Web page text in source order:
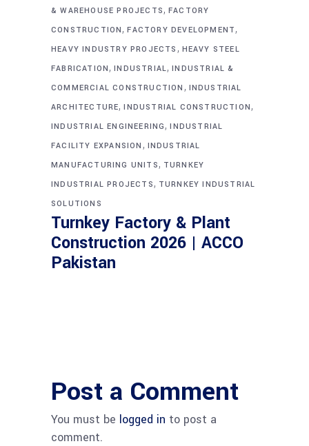
& WAREHOUSE PROJECTS, FACTORY
CONSTRUCTION,FACTORY DEVELOPMENT,
HEAVY INDUSTRY PROJECTS , HEAVY STEEL
FABRICATION,INDUSTRIAL,INDUSTRIAL &
COMMERCIAL CONSTRUCTION , INDUSTRIAL
ARCHITECTURE,INDUSTRIAL CONSTRUCTION,
INDUSTRIAL ENGINEERING,INDUSTRIAL
FACILITY EXPANSION , INDUSTRIAL
MANUFACTURING UNITS, TURNKEY
INDUSTRIAL PROJECTS, TURNKEY INDUSTRIAL
SOLUTIONS
Turnkey Factory & Plant
Construction 2026 | ACCO
Pakistan
Post a Comment
You must be logged in to post a
comment.